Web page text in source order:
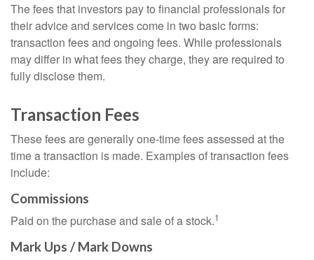
The fees that investors pay to financial professionals for
their advice and services come in two basic forms:
transaction fees and ongoing fees. While professionals
may differ in what fees they charge, they are required to
fully disclose them.
Transaction Fees
These fees are generally one-time fees assessed at the
time a transaction is made. Examples of transaction fees
include:
Commissions
Paid on the purchase and sale of a stock.1
Mark Ups / Mark Downs